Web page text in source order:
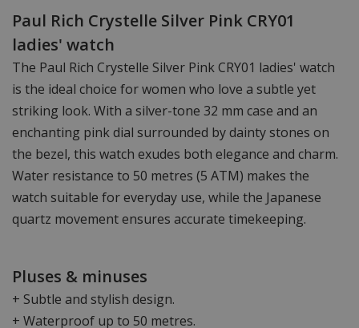
Paul Rich Crystelle Silver Pink CRY01
ladies' watch
The Paul Rich Crystelle Silver Pink CRY01 ladies' watch
is the ideal choice for women who love a subtle yet
striking look. With a silver-tone 32 mm case and an
enchanting pink dial surrounded by dainty stones on
the bezel, this watch exudes both elegance and charm.
Water resistance to 50 metres (5 ATM) makes the
watch suitable for everyday use, while the Japanese
quartz movement ensures accurate timekeeping.
Pluses & minuses
+ Subtle and stylish design.
+ Waterproof up to 50 metres.